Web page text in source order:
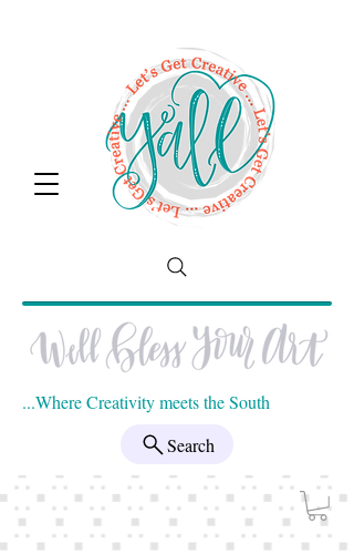
...Where Creativity meets the South
Search